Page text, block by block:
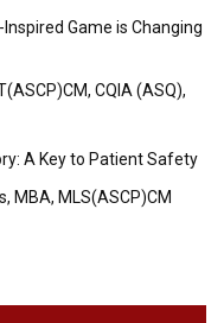
Game is Changing
CQIA (ASQ),
A Key to Patient Safety
MBA, MLS(ASCP)CM